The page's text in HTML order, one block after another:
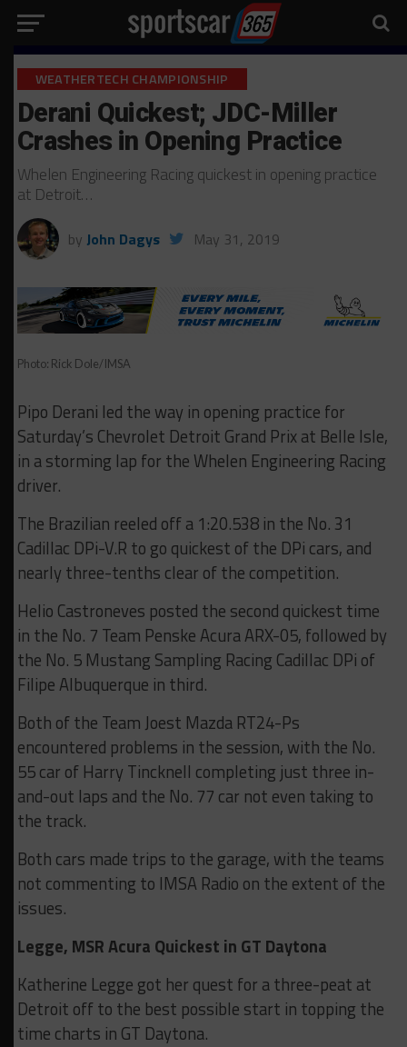
WEATHERTECH CHAMPIONSHIP
Derani Quickest; JDC-Miller
Crashes in Opening Practice
Whelen Engineering Racing quickest in opening practice
at Detroit…
by John Dagys May 31, 2019
Photo: Rick Dole/IMSA
Pipo Derani led the way in opening practice for
Saturday’s Chevrolet Detroit Grand Prix at Belle Isle,
in a storming lap for the Whelen Engineering Racing
driver.
The Brazilian reeled off a 1:20.538 in the No. 31
Cadillac DPi-V.R to go quickest of the DPi cars, and
nearly three-tenths clear of the competition.
Helio Castroneves posted the second quickest time
in the No. 7 Team Penske Acura ARX-05, followed by
the No. 5 Mustang Sampling Racing Cadillac DPi of
Filipe Albuquerque in third.
Both of the Team Joest Mazda RT24-Ps
encountered problems in the session, with the No.
55 car of Harry Tincknell completing just three in-
and-out laps and the No. 77 car not even taking to
the track.
Both cars made trips to the garage, with the teams
not commenting to IMSA Radio on the extent of the
issues.
Legge, MSR Acura Quickest in GT Daytona
Katherine Legge got her quest for a three-peat at
Detroit off to the best possible start in topping the
time charts in GT Daytona.